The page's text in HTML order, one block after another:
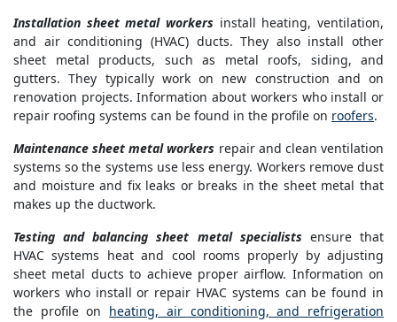
Installation sheet metal workers install heating, ventilation,
and air conditioning (HVAC) ducts. They also install other
sheet metal products, such as metal roofs, siding, and
gutters. They typically work on new construction and on
renovation projects. Information about workers who install or
repair roofing systems can be found in the profile on roofers.
Maintenance sheet metal workers repair and clean ventilation
systems so the systems use less energy. Workers remove dust
and moisture and fix leaks or breaks in the sheet metal that
makes up the ductwork.
Testing and balancing sheet metal specialists ensure that
HVAC systems heat and cool rooms properly by adjusting
sheet metal ducts to achieve proper airflow. Information on
workers who install or repair HVAC systems can be found in
the profile on heating, air conditioning, and refrigeration